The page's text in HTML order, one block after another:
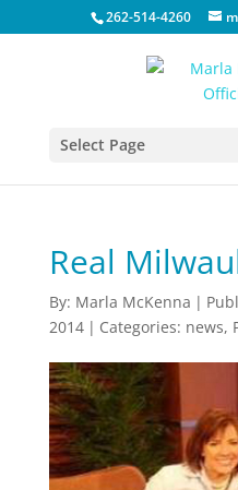
262-514-4260
Select Page
Real
By: Marla McKenna |
2014 | Categories: news,